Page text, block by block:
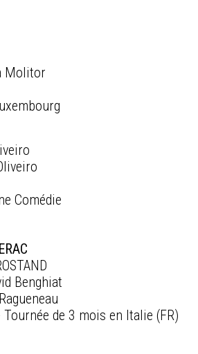
Molitor
Comédie
Benghiat
de 3 mois en Italie (FR)